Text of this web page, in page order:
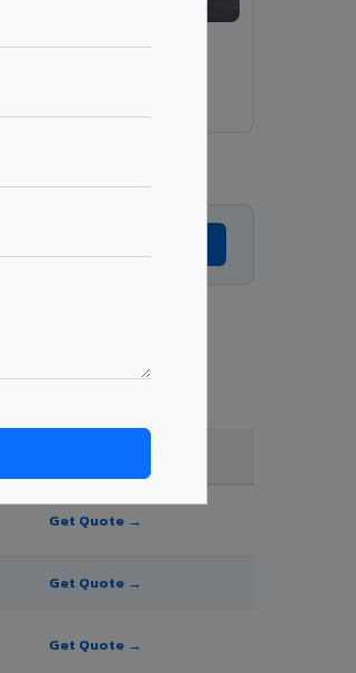
VA9009 - Black Panther
Get Quote →
Get Quote →
Get Quote →